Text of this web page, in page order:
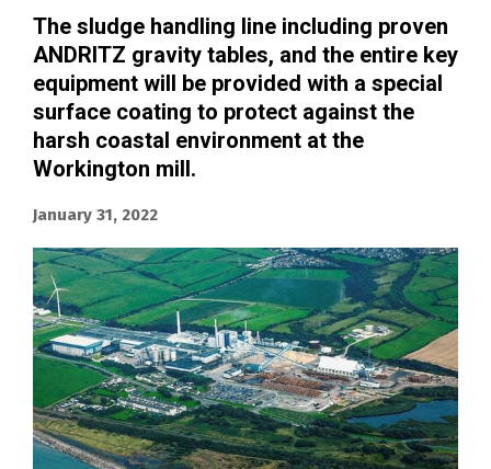
The sludge handling line including proven
ANDRITZ gravity tables, and the entire key
equipment will be provided with a special
surface coating to protect against the
harsh coastal environment at the
Workington mill.
January 31, 2022